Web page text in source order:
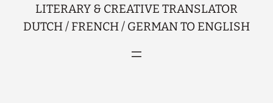
LITERARY & CREATIVE TRANSLATOR
DUTCH / FRENCH / GERMAN TO ENGLISH